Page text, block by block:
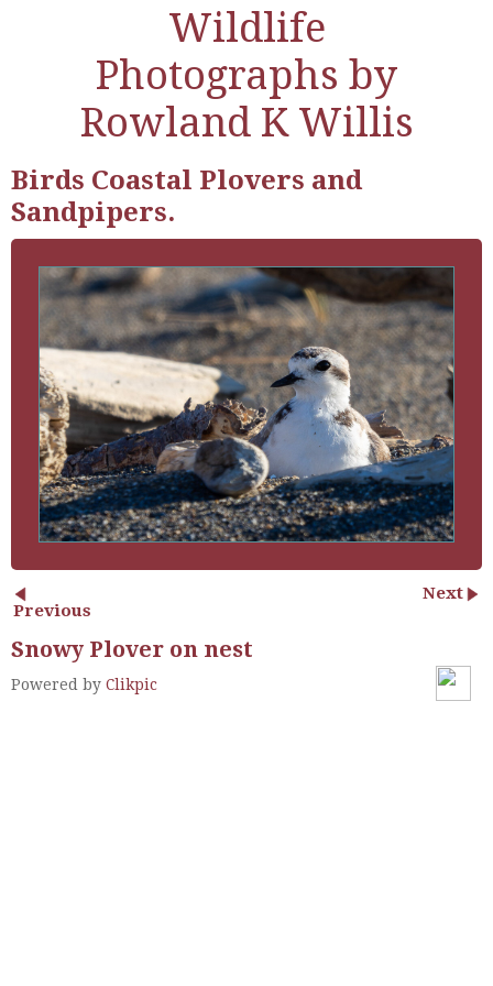
Wildlife
Photographs by
Rowland K Willis
Birds Coastal Plovers and
Sandpipers.
Previous
Next
Snowy Plover on nest
Powered by Clikpic